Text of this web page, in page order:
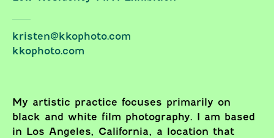
kristen@kkophoto.com
kkophoto.com
My artistic practice focuses primarily on
black and white film photography. I am based
in Los Angeles, California, a location that